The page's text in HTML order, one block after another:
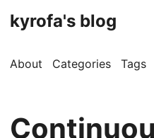
kyrofa's blog
About Categories Tags